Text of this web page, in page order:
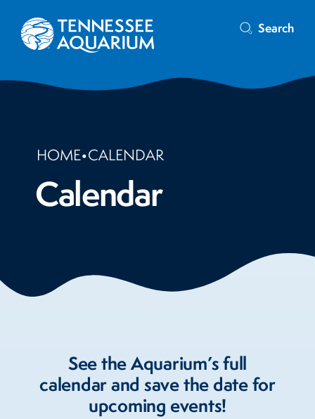
Search
HOME•CALENDAR
Calendar
See the Aquarium’s full
calendar and save the date for
upcoming events!